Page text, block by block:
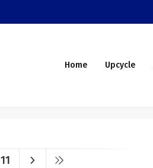
Home Upcycle
11